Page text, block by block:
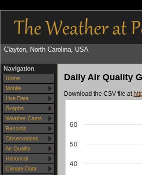
Clayton, North Carolina, USA
Navigation
Home
Mobile
Live Data
Graphs
Weather Cams
Records
Observations
Air Quality
Historical
Climate Data
Daily Air Quality
Download the CSV file at
40
50
60